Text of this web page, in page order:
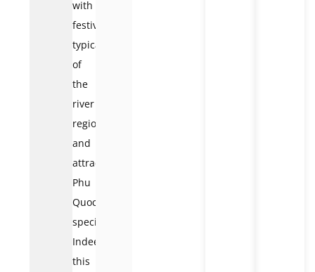
with
festivals
typical
of
the
river
region
and
attractive
Phu
Quoc
specialties.
Indeed,
this